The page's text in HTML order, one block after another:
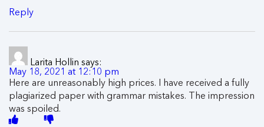
Reply
Larita Hollin says:
May 18, 2021 at 12:10 pm
Here are unreasonably high prices. I have received a fully
plagiarized paper with grammar mistakes. The impression
was spoiled.